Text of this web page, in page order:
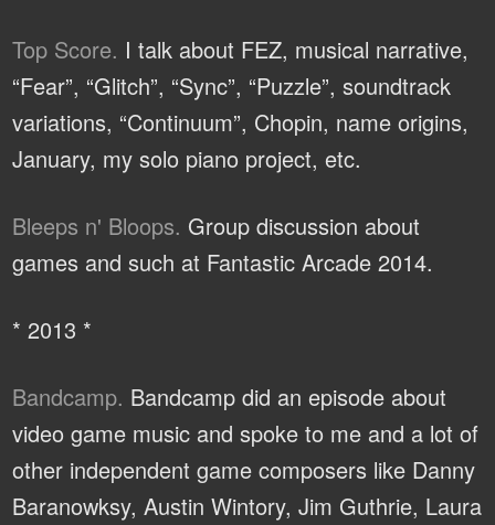
Top Score. I talk about FEZ, musical narrative,
“Fear”, “Glitch”, “Sync”, “Puzzle”, soundtrack
variations, “Continuum”, Chopin, name origins,
January, my solo piano project, etc.
Bleeps n' Bloops. Group discussion about
games and such at Fantastic Arcade 2014.
* 2013 *
Bandcamp. Bandcamp did an episode about
video game music and spoke to me and a lot of
other independent game composers like Danny
Baranowksy, Austin Wintory, Jim Guthrie, Laura